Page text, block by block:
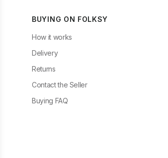
BUYING ON FOLKSY
How it works
Delivery
Returns
Contact the Seller
Buying FAQ